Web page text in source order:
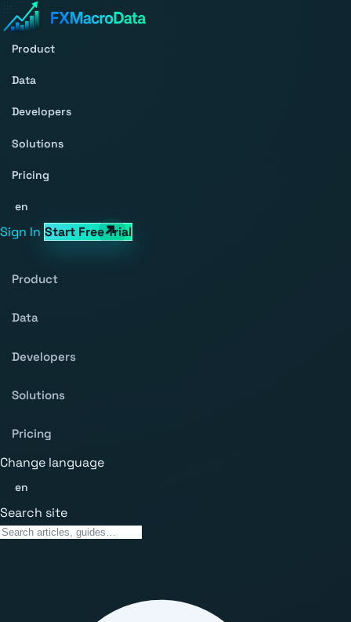
Product
Data
Developers
Solutions
Pricing
en
Sign In Start Free Trial
Product
Data
Developers
Solutions
Pricing
Change language
en
Search site